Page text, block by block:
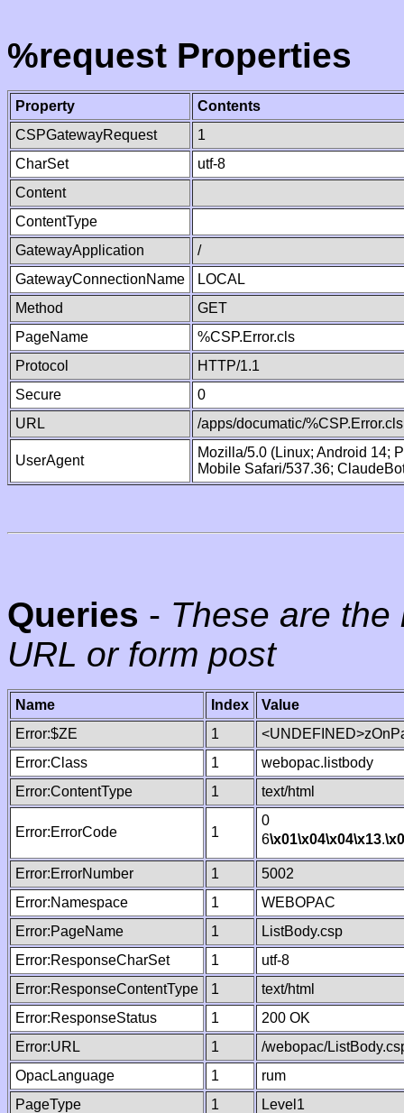
%request Properties
Property
Contents
CSPGatewayRequest
1
CharSet
utf-8
Content
ContentType
GatewayApplication
/
GatewayConnectionName
LOCAL
Method
GET
PageName
%CSP.Error.cls
Protocol
HTTP/1.1
Secure
0
URL
/apps/documatic/%CSP.Error.cls
UserAgent
Mozilla/5.0 (Linux; Android 14;
Mobile Safari/537.36;
Queries - These are
URL or form post
Name Index
Value
Error:$ZE
1
Error:Class
1
webopac.listbody
Error:ContentType
1 text/html
Error:ErrorCode 1
0
6\x01\x04\x04\x13.
Error:ErrorNumber 1
5002
Error:Namespace
1
WEBOPAC
Error:PageName
1
ListBody.csp
Error:ResponseCharSet
1
utf-8
Error:ResponseContentType
1
text/html
Error:ResponseStatus
1
200 OK
Error:URL
1
/webopac/
OpacLanguage
1
rum
PageType
1
Level1